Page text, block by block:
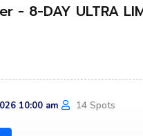
- 8-DAY ULTRA
10:00 am 14 Spots